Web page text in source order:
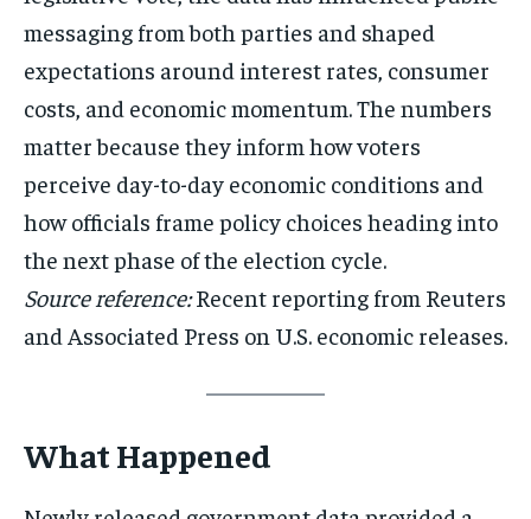
messaging from both parties and shaped
expectations around interest rates, consumer
costs, and economic momentum. The numbers
matter because they inform how voters
perceive day-to-day economic conditions and
how officials frame policy choices heading into
the next phase of the election cycle.
Source reference:Recent reporting from Reuters
and Associated Press on U.S. economic releases.
What Happened